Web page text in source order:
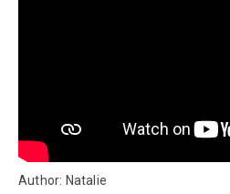
Author: Natalie